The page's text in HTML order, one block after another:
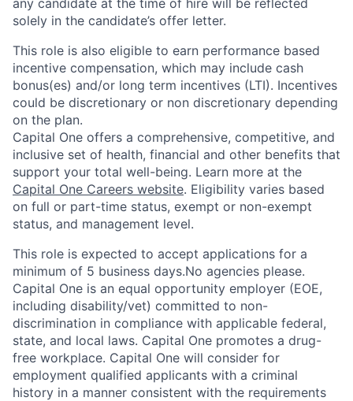
any candidate at the time of hire will be reflected
solely in the candidate’s offer letter.
This role is also eligible to earn performance based
incentive compensation, which may include cash
bonus(es) and/or long term incentives (LTI). Incentives
could be discretionary or non discretionary depending
on the plan.
Capital One offers a comprehensive, competitive, and
inclusive set of health, financial and other benefits that
support your total well-being. Learn more at the
Capital One Careers website. Eligibility varies based
on full or part-time status, exempt or non-exempt
status, and management level.
This role is expected to accept applications for a
minimum of 5 business days.No agencies please.
Capital One is an equal opportunity employer (EOE,
including disability/vet) committed to non-
discrimination in compliance with applicable federal,
state, and local laws. Capital One promotes a drug-
free workplace. Capital One will consider for
employment qualified applicants with a criminal
history in a manner consistent with the requirements